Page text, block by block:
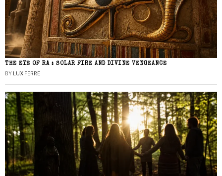
THE EYE OF RA : SOLAR FIRE AND DIVINE VENGEANCE
BY LUX FERRE